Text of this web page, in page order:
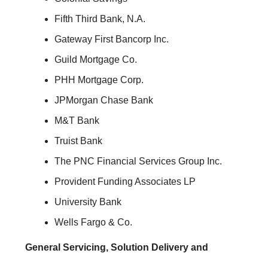
Fifth Third Bank, N.A.
Gateway First Bancorp Inc.
Guild Mortgage Co.
PHH Mortgage Corp.
JPMorgan Chase Bank
M&T Bank
Truist Bank
The PNC Financial Services Group Inc.
Provident Funding Associates LP
University Bank
Wells Fargo & Co.
General Servicing, Solution Delivery and